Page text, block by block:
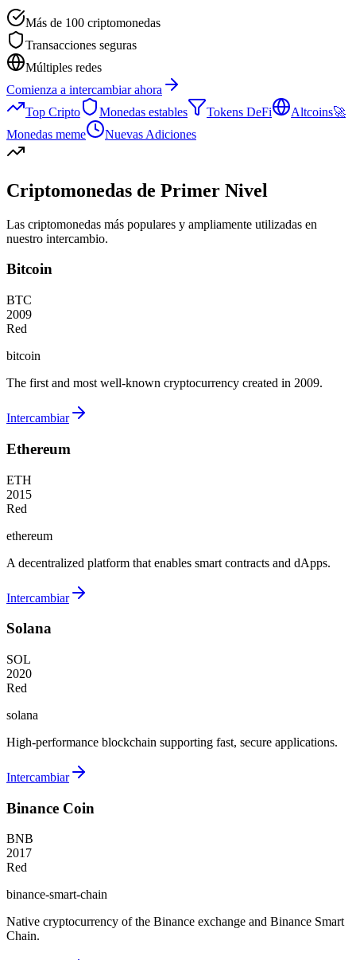
Más de 100 criptomonedas
Transacciones seguras
Múltiples redes
Comienza a intercambiar ahora
Top Cripto
Monedas estables Tokens DeFi Altcoins🚀
Monedas meme
Nuevas Adiciones
Criptomonedas de Primer Nivel
Las criptomonedas más populares y ampliamente utilizadas en
nuestro intercambio.
Bitcoin
BTC
2009
Red
bitcoin
The first and most well-known cryptocurrency created in 2009.
Intercambiar
Ethereum
ETH
2015
Red
ethereum
A decentralized platform that enables smart contracts and dApps.
Intercambiar
Solana
SOL
2020
Red
solana
High-performance blockchain supporting fast, secure applications.
Intercambiar
Binance Coin
BNB
2017
Red
binance-smart-chain
Native cryptocurrency of the Binance exchange and Binance Smart
Chain.